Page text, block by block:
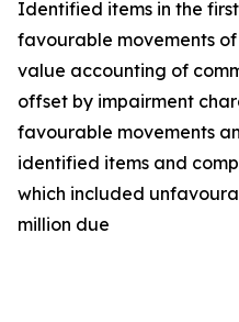
Identified items in the
favourable movements
value accounting of
offset by impairment
favourable movements
identified items and
which included
million due